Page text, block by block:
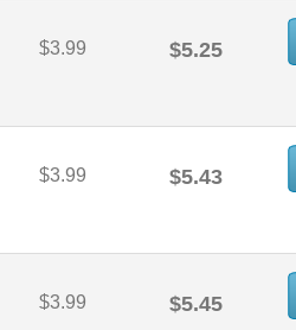
$3.99 $5.25
$3.99 $5.43
$3.99 $5.45